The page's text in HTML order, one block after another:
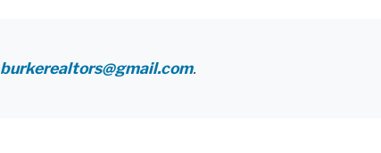
burkerealtors@gmail.com.